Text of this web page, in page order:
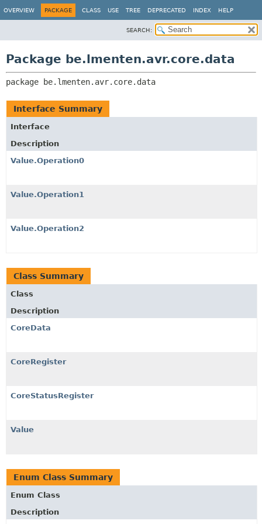
OVERVIEW PACKAGE CLASS USE TREE DEPRECATED INDEX HELP
SEARCH:
Package be.lmenten.avr.core.data
package be.lmenten.avr.core.data
Interface Summary
Interface
Description
Value.Operation0
Value.Operation1
Value.Operation2
Class Summary
Class
Description
CoreData
CoreRegister
CoreStatusRegister
Value
Enum Class Summary
Enum Class
Description